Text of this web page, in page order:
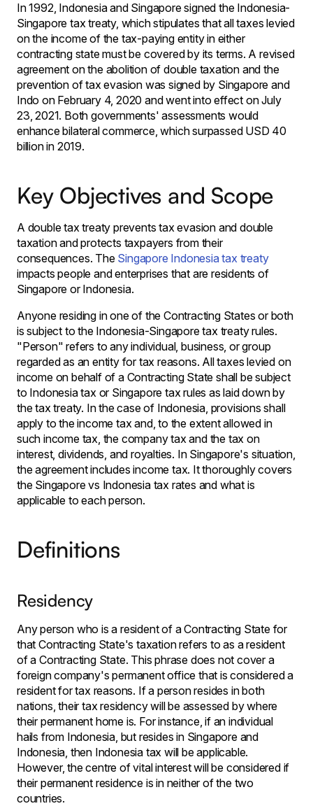
In 1992, Indonesia and Singapore signed the Indonesia-
Singapore tax treaty, which stipulates that all taxes levied
on the income of the tax-paying entity in either
contracting state must be covered by its terms. A revised
agreement on the abolition of double taxation and the
prevention of tax evasion was signed by Singapore and
Indo on February 4, 2020 and went into effect on July
23, 2021. Both governments' assessments would
enhance bilateral commerce, which surpassed USD 40
billion in 2019.
Key Objectives and Scope
A double tax treaty prevents tax evasion and double
taxation and protects taxpayers from their
consequences. The Singapore Indonesia tax treaty
impacts people and enterprises that are residents of
Singapore or Indonesia.
Anyone residing in one of the Contracting States or both
is subject to the Indonesia-Singapore tax treaty rules.
"Person" refers to any individual, business, or group
regarded as an entity for tax reasons. All taxes levied on
income on behalf of a Contracting State shall be subject
to Indonesia tax or Singapore tax rules as laid down by
the tax treaty. In the case of Indonesia, provisions shall
apply to the income tax and, to the extent allowed in
such income tax, the company tax and the tax on
interest, dividends, and royalties. In Singapore's situation,
the agreement includes income tax. It thoroughly covers
the Singapore vs Indonesia tax rates and what is
applicable to each person.
Definitions
Residency
Any person who is a resident of a Contracting State for
that Contracting State's taxation refers to as a resident
of a Contracting State. This phrase does not cover a
foreign company's permanent office that is considered a
resident for tax reasons. If a person resides in both
nations, their tax residency will be assessed by where
their permanent home is. For instance, if an individual
hails from Indonesia, but resides in Singapore and
Indonesia, then Indonesia tax will be applicable.
However, the centre of vital interest will be considered if
their permanent residence is in neither of the two
countries.